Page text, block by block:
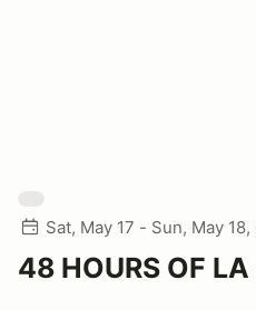
Sat, May 17 - Sun, May 18,
48 HOURS OF